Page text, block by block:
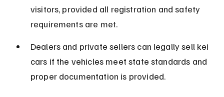
visitors, provided all registration and safety
requirements are met.
Dealers and private sellers can legally sell kei
cars if the vehicles meet state standards and
proper documentation is provided.